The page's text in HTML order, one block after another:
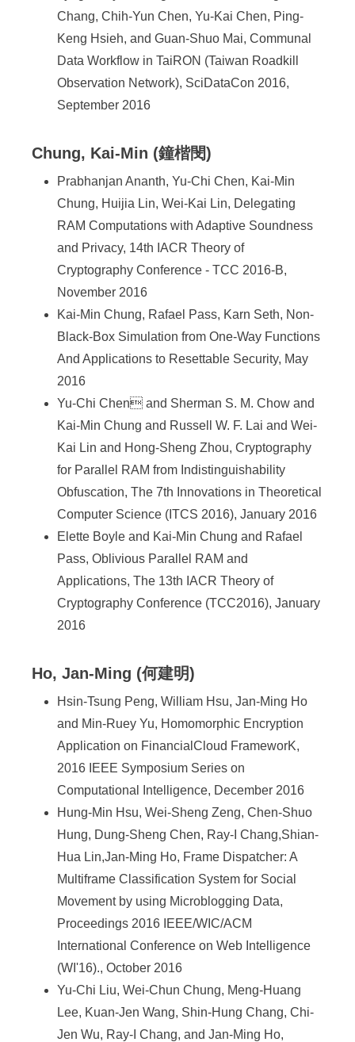
Chang, Chih-Yun Chen, Yu-Kai Chen, Ping-
Keng Hsieh, and Guan-Shuo Mai, Communal
Data Workflow in TaiRON (Taiwan Roadkill
Observation Network), SciDataCon 2016,
September 2016
Chung, Kai-Min (鐘楷閔)
Prabhanjan Ananth, Yu-Chi Chen, Kai-Min
Chung, Huijia Lin, Wei-Kai Lin, Delegating
RAM Computations with Adaptive Soundness
and Privacy, 14th IACR Theory of
Cryptography Conference - TCC 2016-B,
November 2016
Kai-Min Chung, Rafael Pass, Karn Seth, Non-
Black-Box Simulation from One-Way Functions
And Applications to Resettable Security, May
2016
Yu-Chi Chen and Sherman S. M. Chow and
Kai-Min Chung and Russell W. F. Lai and Wei-
Kai Lin and Hong-Sheng Zhou, Cryptography
for Parallel RAM from Indistinguishability
Obfuscation, The 7th Innovations in Theoretical
Computer Science (ITCS 2016), January 2016
Elette Boyle and Kai-Min Chung and Rafael
Pass, Oblivious Parallel RAM and
Applications, The 13th IACR Theory of
Cryptography Conference (TCC2016), January
2016
Ho, Jan-Ming (何建明)
Hsin-Tsung Peng, William Hsu, Jan-Ming Ho
and Min-Ruey Yu, Homomorphic Encryption
Application on FinancialCloud FrameworK,
2016 IEEE Symposium Series on
Computational Intelligence, December 2016
Hung-Min Hsu, Wei-Sheng Zeng, Chen-Shuo
Hung, Dung-Sheng Chen, Ray-I Chang,Shian-
Hua Lin,Jan-Ming Ho, Frame Dispatcher: A
Multiframe Classification System for Social
Movement by using Microblogging Data,
Proceedings 2016 IEEE/WIC/ACM
International Conference on Web Intelligence
(WI'16)., October 2016
Yu-Chi Liu, Wei-Chun Chung, Meng-Huang
Lee, Kuan-Jen Wang, Shin-Hung Chang, Chi-
Jen Wu, Ray-I Chang, and Jan-Ming Ho,